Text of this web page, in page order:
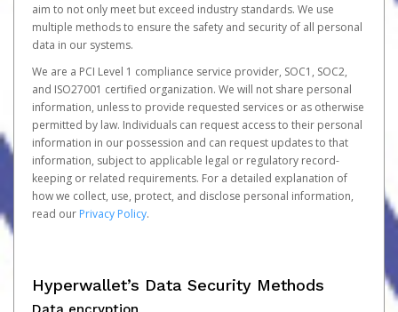
aim to not only meet but exceed industry standards. We use
multiple methods to ensure the safety and security of all personal
data in our systems.
We are a PCI Level 1 compliance service provider, SOC1, SOC2,
and ISO27001 certified organization. We will not share personal
information, unless to provide requested services or as otherwise
permitted by law. Individuals can request access to their personal
information in our possession and can request updates to that
information, subject to applicable legal or regulatory record-
keeping or related requirements. For a detailed explanation of
how we collect, use, protect, and disclose personal information,
read our Privacy Policy.
Hyperwallet’s Data Security Methods